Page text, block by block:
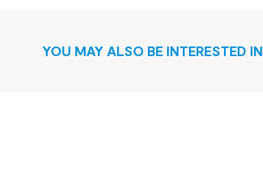
YOU MAY ALSO BE INTERESTED IN